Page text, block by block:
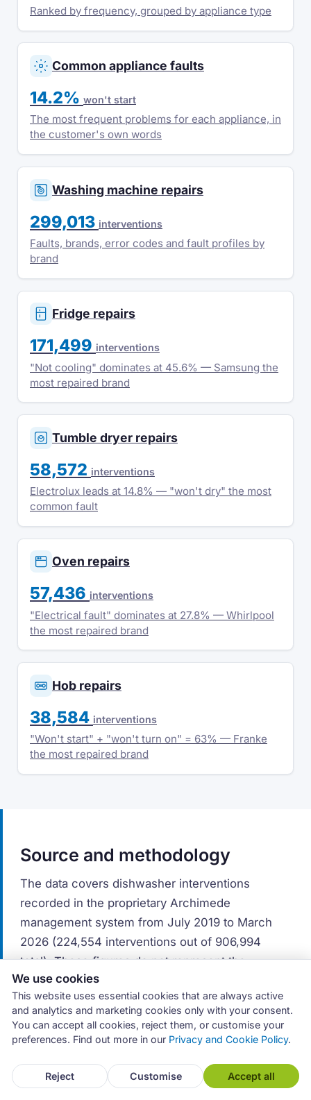
Ranked by frequency, grouped by appliance type
Common appliance faults
14.2% won't start
The most frequent problems for each appliance, in
the customer's own words
Washing machine repairs
299,013 interventions
Faults, brands, error codes and fault profiles by
brand
Fridge repairs
171,499 interventions
"Not cooling" dominates at 45.6% — Samsung the
most repaired brand
Tumble dryer repairs
58,572 interventions
Electrolux leads at 14.8% — "won't dry" the most
common fault
Oven repairs
57,436 interventions
"Electrical fault" dominates at 27.8% — Whirlpool
the most repaired brand
Hob repairs
38,584 interventions
"Won't start" + "won't turn on" = 63% — Franke
the most repaired brand
Source and methodology
The data covers dishwasher interventions
recorded in the proprietary Archimede
management system from July 2019 to March
2026 (224,554 interventions out of 906,994
total). These figures do not represent the
appliance repair market as a whole, but the
activity of service centres that use the software.
Brand distribution reflects commercial market
interventions is a widely sold brand — not
necessarily a less reliable one. Fault
We use cookies
This website uses essential cookies that are always active
and analytics and marketing cookies only with your consent.
You can accept all cookies, reject them, or customise your
preferences. Find out more in our Privacy and Cookie Policy.
Reject Customise Accept all